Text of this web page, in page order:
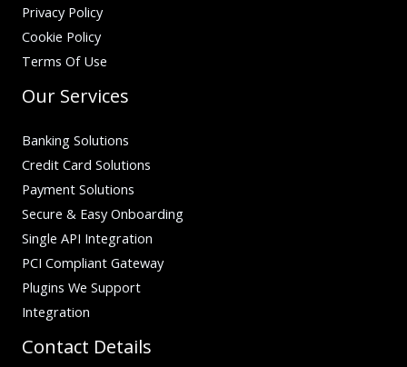
Privacy Policy
Cookie Policy
Terms Of Use
Our Services
Banking Solutions
Credit Card Solutions
Payment Solutions
Secure & Easy Onboarding
Single API Integration
PCI Compliant Gateway
Plugins We Support
Integration
Contact Details